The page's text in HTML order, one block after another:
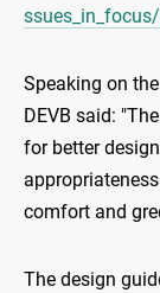
Speaking on
DEVB said:
for better
comfort and
The design